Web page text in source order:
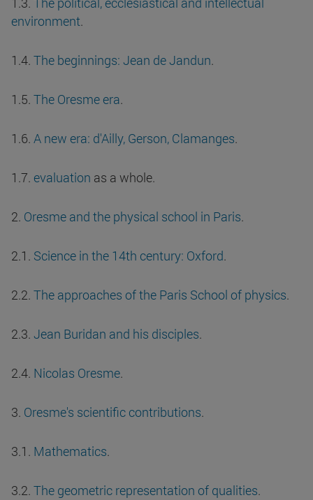
environment.
1.4. The beginnings: Jean de Jandun.
1.5. The Oresme era.
1.6. A new era: d'Ailly, Gerson, Clamanges.
1.7. evaluation as a whole.
2. Oresme and the physical school in Paris.
2.1. Science in the 14th century: Oxford.
2.2. The approaches of the Paris School of physics.
2.3. Jean Buridan and his disciples.
2.4. Nicolas Oresme.
3. Oresme's scientific contributions.
3.1. Mathematics.
3.2. The geometric representation of qualities.